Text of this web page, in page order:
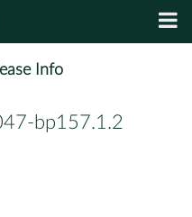
Info
bp157.1.2